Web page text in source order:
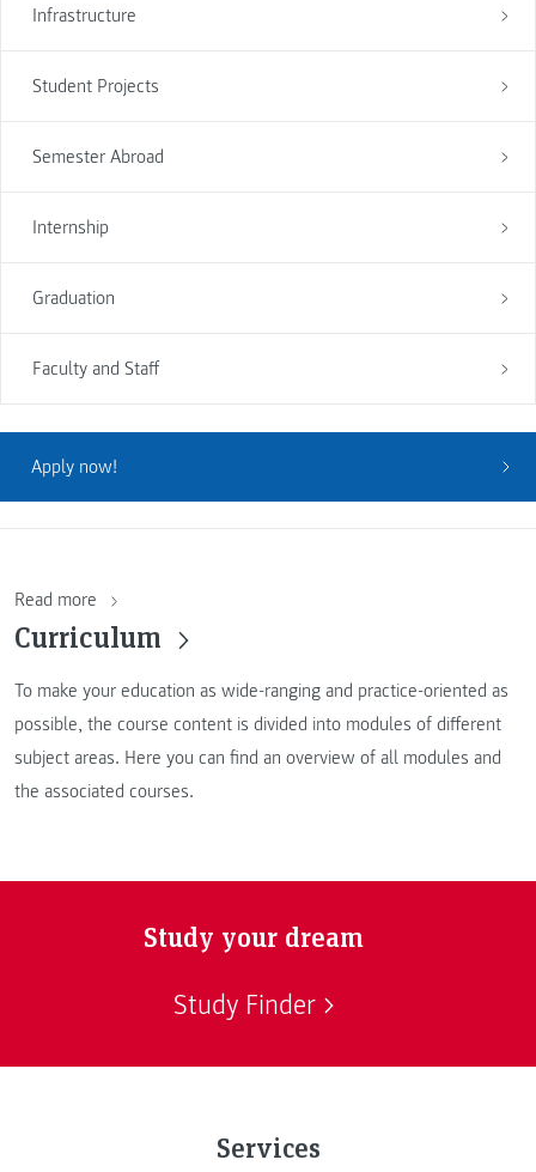
Infrastructure
Student Projects
Semester Abroad
Internship
Graduation
Faculty and Staff
Apply now!
Read more
Curriculum
To make your education as wide-ranging and practice-oriented as
possible, the course content is divided into modules of different
subject areas. Here you can find an overview of all modules and
the associated courses.
Study your dream
Study Finder
Services